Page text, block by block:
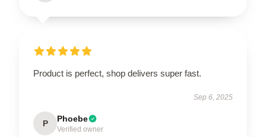
Product is perfect, shop delivers super fast.
Sep 6, 2025
P Phoebe
Verified owner